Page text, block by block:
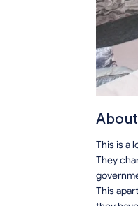
This is a
They
This